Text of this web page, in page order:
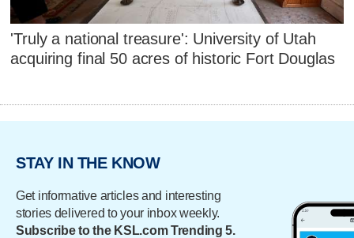
'Truly a national treasure': University of Utah
acquiring final 50 acres of historic Fort Douglas
STAY IN THE KNOW
Get informative articles and interesting
stories delivered to your inbox weekly.
Subscribe to the KSL.com Trending 5.